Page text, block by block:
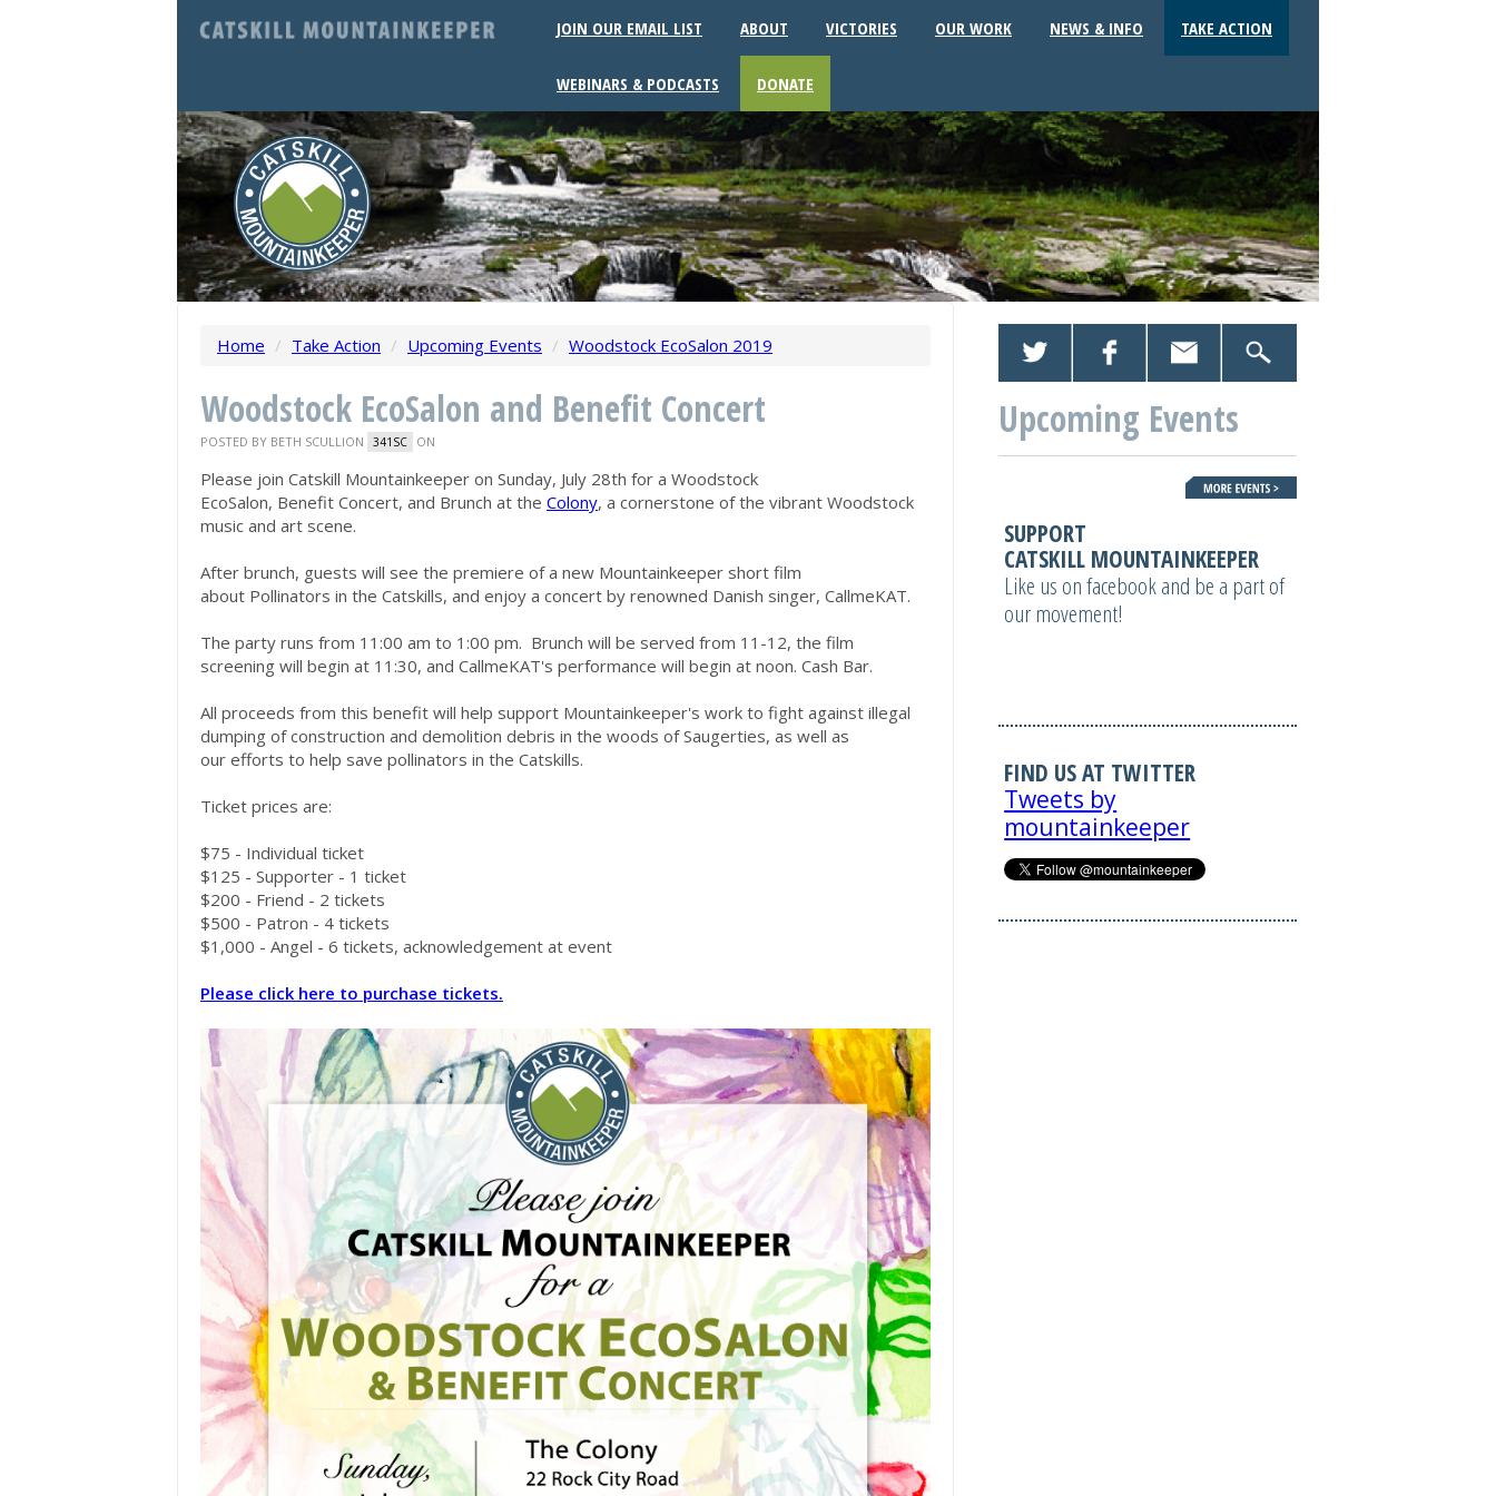
JOIN OUR EMAIL LIST ABOUT VICTORIES OUR WORK NEWS & INFO TAKE ACTION
WEBINARS & PODCASTS DONATE
Home / Take Action / Upcoming Events / Woodstock EcoSalon 2019
Woodstock EcoSalon and Benefit Concert
POSTED BY BETH SCULLION 341SC ON
Please join Catskill Mountainkeeper on Sunday, July 28th for a Woodstock
EcoSalon, Benefit Concert, and Brunch at the Colony, a cornerstone of the vibrant Woodstock
music and art scene.
After brunch, guests will see the premiere of a new Mountainkeeper short film
about Pollinators in the Catskills, and enjoy a concert by renowned Danish singer, CallmeKAT.
The party runs from 11:00 am to 1:00 pm. Brunch will be served from 11-12, the film
screening will begin at 11:30, and CallmeKAT's performance will begin at noon. Cash Bar.
All proceeds from this benefit will help support Mountainkeeper's work to fight against illegal
dumping of construction and demolition debris in the woods of Saugerties, as well as
our efforts to help save pollinators in the Catskills.
Ticket prices are:
$75 - Individual ticket
$125 - Supporter - 1 ticket
$200 - Friend - 2 tickets
$500 - Patron - 4 tickets
$1,000 - Angel - 6 tickets, acknowledgement at event
Please click here to purchase tickets.
Upcoming Events
SUPPORT
CATSKILL MOUNTAINKEEPER
Like us on facebook and be a part of
our movement!
FIND US AT TWITTER
Tweets by
mountainkeeper